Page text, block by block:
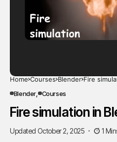
Home Courses Blender Fire
Blender
Courses
Fire simulation in
Updated October 2, 2025 1